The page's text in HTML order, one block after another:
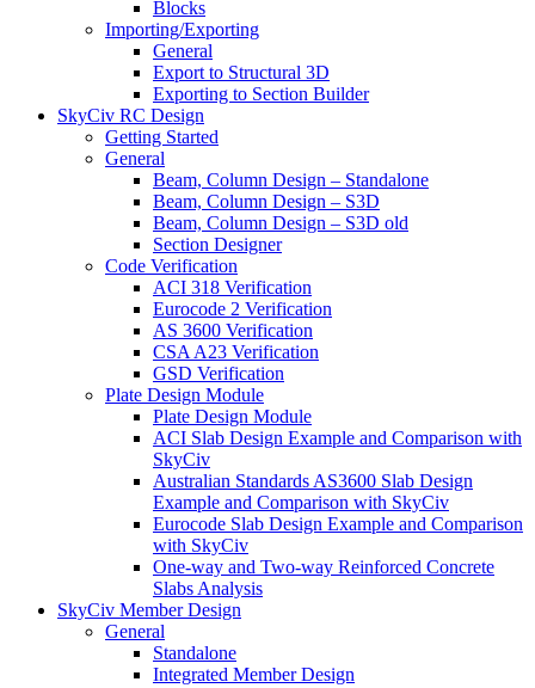
Blocks
Importing/Exporting
General
Export to Structural 3D
Exporting to Section Builder
SkyCiv RC Design
Getting Started
General
Beam, Column Design – Standalone
Beam, Column Design – S3D
Beam, Column Design – S3D old
Section Designer
Code Verification
ACI 318 Verification
Eurocode 2 Verification
AS 3600 Verification
CSA A23 Verification
GSD Verification
Plate Design Module
Plate Design Module
ACI Slab Design Example and Comparison with
SkyCiv
Australian Standards AS3600 Slab Design
Example and Comparison with SkyCiv
Eurocode Slab Design Example and Comparison
with SkyCiv
One-way and Two-way Reinforced Concrete
Slabs Analysis
SkyCiv Member Design
General
Standalone
Integrated Member Design